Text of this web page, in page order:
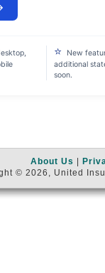
⭐
New
additional
soon.
About Us
© 2026, United